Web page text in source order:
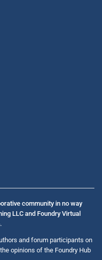
community in no way
LLC and Foundry Virtual
and forum participants on
opinions of the Foundry Hub